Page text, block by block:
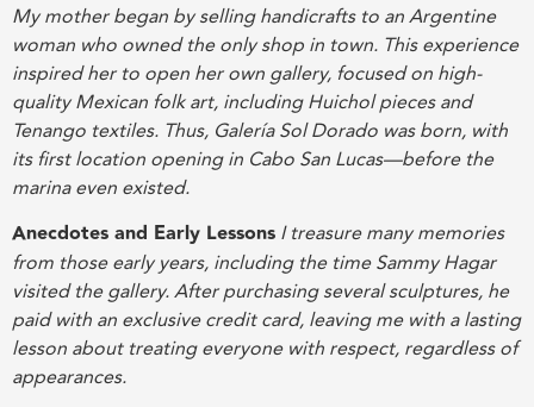
My mother began by selling handicrafts to an Argentine
woman who owned the only shop in town. This experience
inspired her to open her own gallery, focused on high-
quality Mexican folk art, including Huichol pieces and
Tenango textiles. Thus, Galería Sol Dorado was born, with
its first location opening in Cabo San Lucas—before the
marina even existed.
Anecdotes and Early Lessons I treasure many memories
from those early years, including the time Sammy Hagar
visited the gallery. After purchasing several sculptures, he
paid with an exclusive credit card, leaving me with a lasting
lesson about treating everyone with respect, regardless of
appearances.